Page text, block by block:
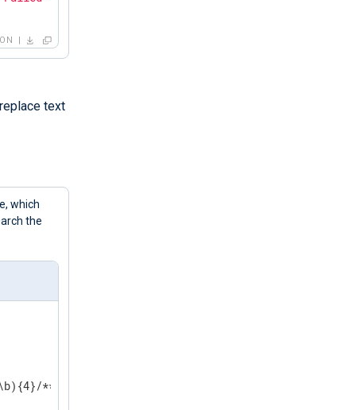
text
which
the
******/g